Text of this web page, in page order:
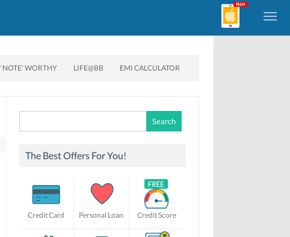
‘NOTE’ WORTHY LIFE@BB EMI CALCULATOR
for:
The Best Offers For You!
Credit Card Personal Loan Credit Score